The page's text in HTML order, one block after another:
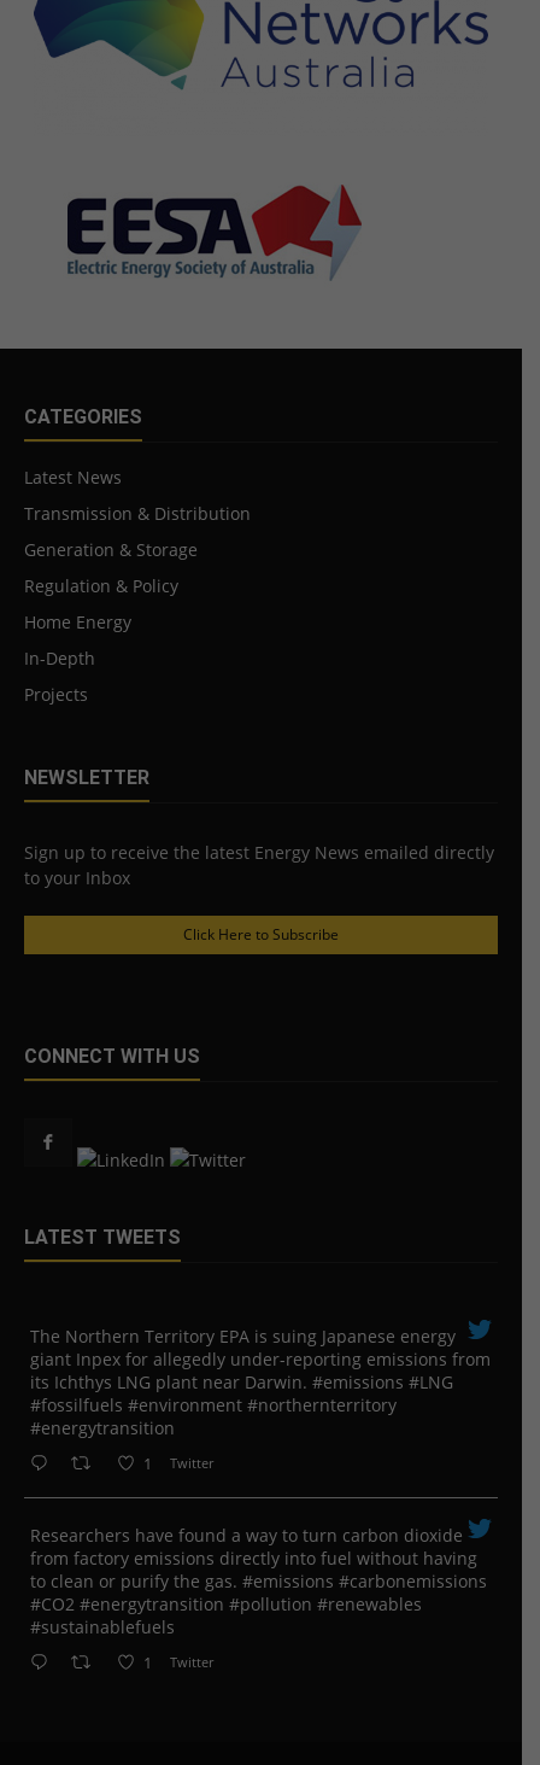
CATEGORIES
Latest News
Transmission & Distribution
Generation & Storage
Regulation & Policy
Home Energy
In-Depth
Projects
NEWSLETTER
Sign up to receive the latest Energy News emailed directly
to your Inbox
Click Here to Subscribe
CONNECT WITH US
LATEST TWEETS
The Northern Territory EPA is suing ​Japanese energy
giant Inpex for allegedly under-reporting emissions from
its Ichthys LNG plant near Darwin. #emissions #LNG
#fossilfuels #environment #northernterritory
#energytransition
1 Twitter
Researchers have found a way to turn carbon dioxide
from factory emissions directly into fuel without having
to clean or purify the gas. #emissions #carbonemissions
#CO2 #energytransition #pollution #renewables
#sustainablefuels
1 Twitter